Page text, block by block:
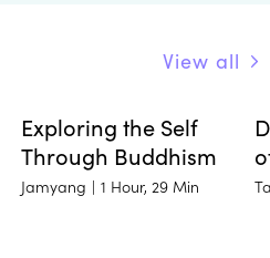
View all
Exploring the Self
Through Buddhism
Jamyang | 1 Hour, 29 Min